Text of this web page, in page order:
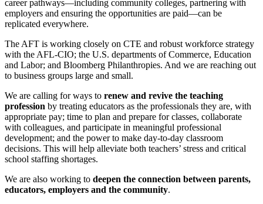
career pathways—including community colleges, partnering with
employers and ensuring the opportunities are paid—can be
replicated everywhere.
The AFT is working closely on CTE and robust workforce strategy
with the AFL-CIO; the U.S. departments of Commerce, Education
and Labor; and Bloomberg Philanthropies. And we are reaching out
to business groups large and small.
We are calling for ways to renew and revive the teaching
profession by treating educators as the professionals they are, with
appropriate pay; time to plan and prepare for classes, collaborate
with colleagues, and participate in meaningful professional
development; and the power to make day-to-day classroom
decisions. This will help alleviate both teachers’ stress and critical
school staffing shortages.
We are also working to deepen the connection between parents,
educators, employers and the community.